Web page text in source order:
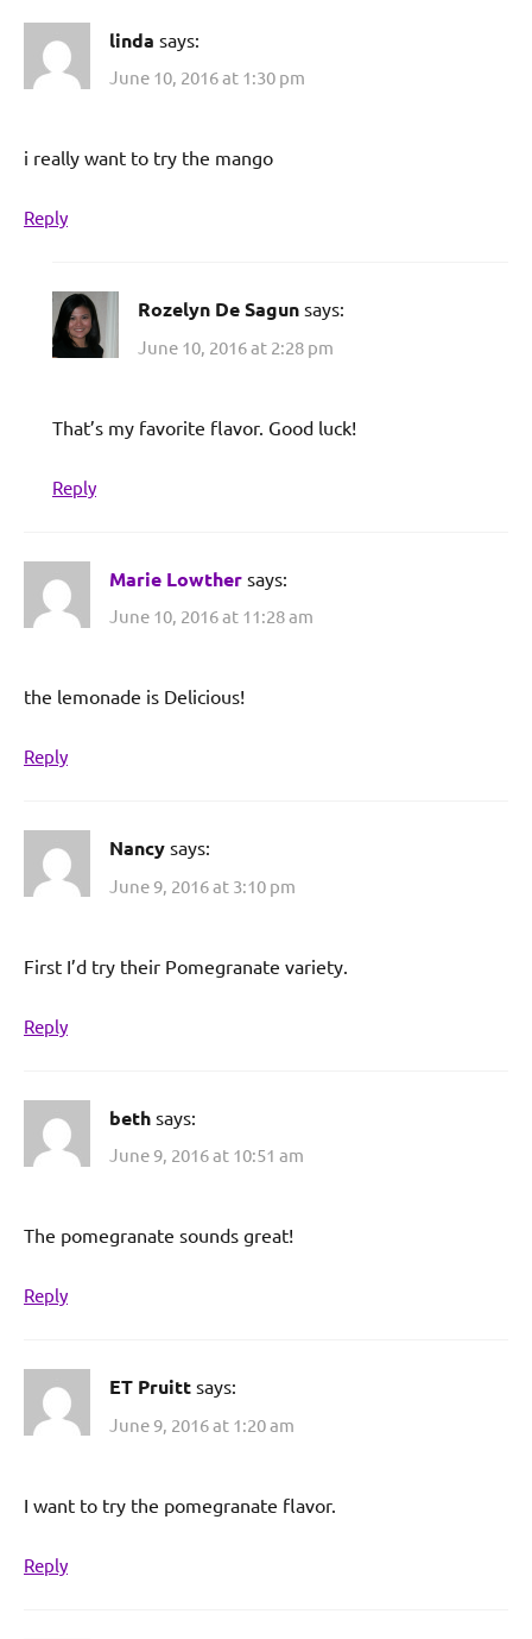
linda says:
June 10, 2016 at 1:30 pm
i really want to try the mango
Reply
Rozelyn De Sagun says:
June 10, 2016 at 2:28 pm
That’s my favorite flavor. Good luck!
Reply
Marie Lowther says:
June 10, 2016 at 11:28 am
the lemonade is Delicious!
Reply
Nancy says:
June 9, 2016 at 3:10 pm
First I’d try their Pomegranate variety.
Reply
beth says:
June 9, 2016 at 10:51 am
The pomegranate sounds great!
Reply
ET Pruitt says:
June 9, 2016 at 1:20 am
I want to try the pomegranate flavor.
Reply